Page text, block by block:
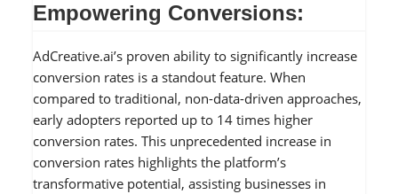
Empowering Conversions:
AdCreative.ai’s proven ability to significantly increase
conversion rates is a standout feature. When
compared to traditional, non-data-driven approaches,
early adopters reported up to 14 times higher
conversion rates. This unprecedented increase in
conversion rates highlights the platform’s
transformative potential, assisting businesses in